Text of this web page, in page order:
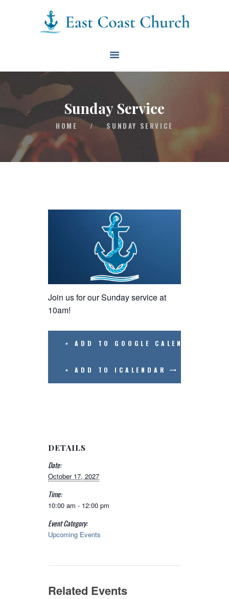
Sunday Service
HOME / SUNDAY SERVICE
East Coast Church
ABOUT
EVENTS
BLOG
CONTACT
GIVE
Join us for our Sunday service at
10am!
+ ADD TO GOOGLE CALENDAR
+ ADD TO ICALENDAR
DETAILS
Date:
October 17, 2027
Time:
10:00 am - 12:00 pm
Event Category:
Upcoming Events
Related Events